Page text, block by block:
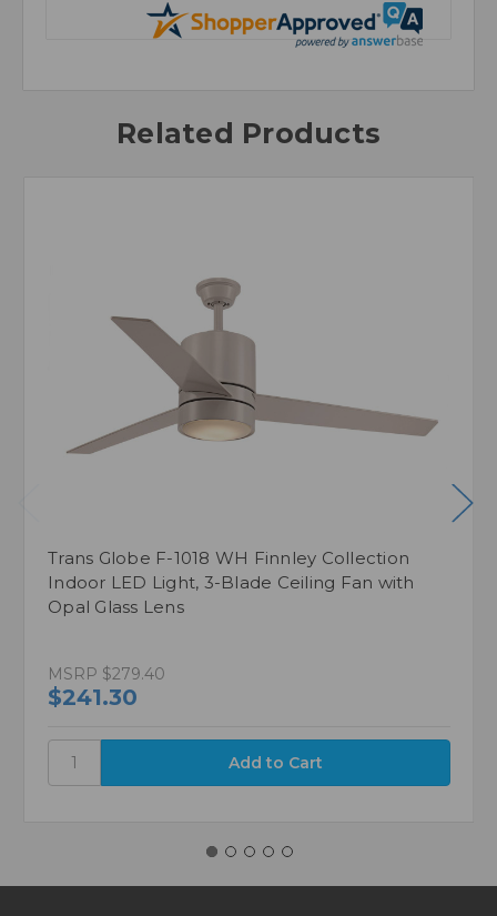
Related Products
Trans Globe F-1018 WH Finnley Collection
Indoor LED Light, 3-Blade Ceiling Fan with
Opal Glass Lens
MSRP $279.40
$241.30